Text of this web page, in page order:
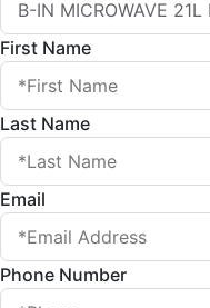
First Name
Last Name
Email
Phone Number